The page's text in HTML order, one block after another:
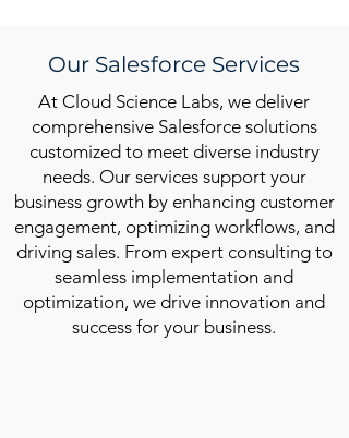
Our Salesforce Services
At Cloud Science Labs, we deliver
comprehensive Salesforce solutions
customized to meet diverse industry
needs. Our services support your
business growth by enhancing customer
engagement, optimizing workflows, and
driving sales. From expert consulting to
seamless implementation and
optimization, we drive innovation and
success for your business.